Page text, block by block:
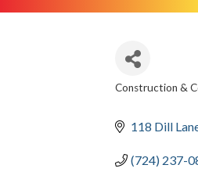
Construction &
118 Dill
(724) 237-